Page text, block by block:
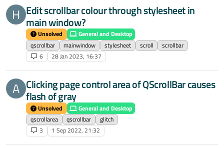
H Edit scrollbar colour through stylesheet in
main window?
Unsolved
General and Desktop
qscrollbar
mainwindow stylesheet scroll
scrollbar
6
28 Jan 2023, 16:37
A Clicking page control area of QScrollBar causes
flash of gray
Unsolved
General and Desktop
qscrollarea
qscrollbar
glitch
3
1 Sep 2022, 21:32